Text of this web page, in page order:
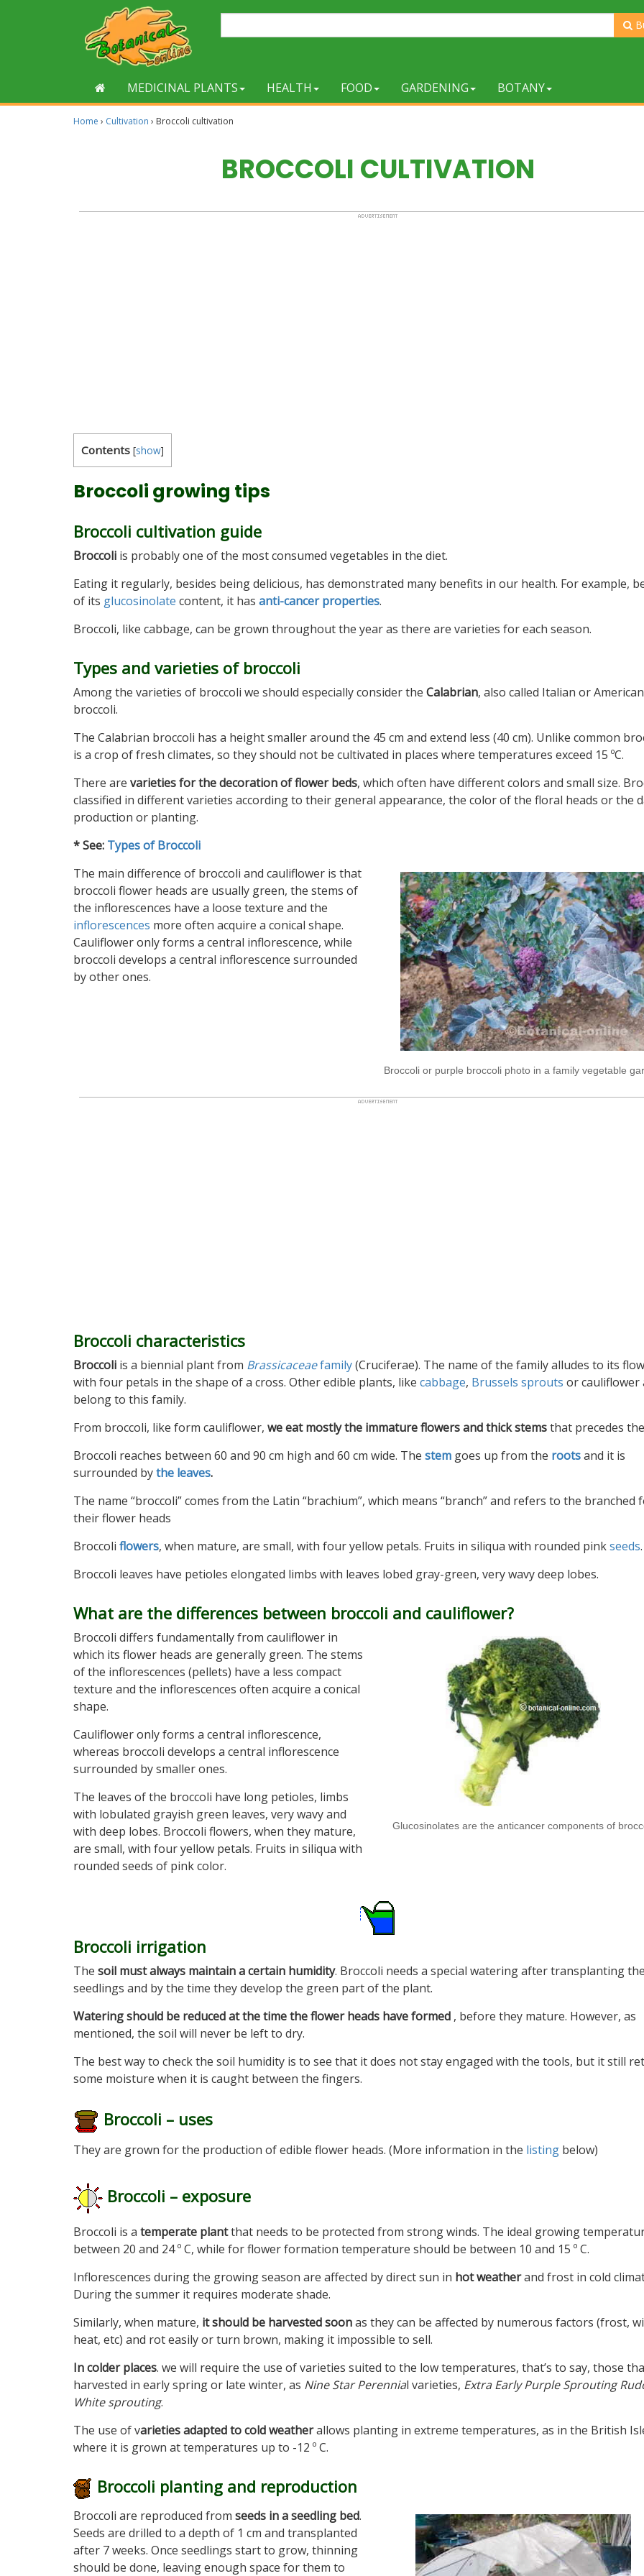
MEDICINAL PLANTS HEALTH FOOD GARDENING BOTANY
Home › Cultivation › Broccoli cultivation
BROCCOLI CULTIVATION
Contents [show]
Broccoli growing tips
Broccoli cultivation guide
Broccoli is probably one of the most consumed vegetables in the diet.
Eating it regularly, besides being delicious, has demonstrated many benefits in our health. For example,
of its glucosinolate content, it has anti-cancer properties.
Broccoli, like cabbage, can be grown throughout the year as there are varieties for each season.
Types and varieties of broccoli
Among the varieties of broccoli we should especially consider the Calabrian, also called Italian or American
broccoli.
The Calabrian broccoli has a height smaller around the 45 cm and extend less (40 cm). Unlike common
is a crop of fresh climates, so they should not be cultivated in places where temperatures exceed 15 ºC.
There are varieties for the decoration of flower beds, which often have different colors and small size.
classified in different varieties according to their general appearance, the color of the floral heads or the
production or planting.
* See: Types of Broccoli
Broccoli or purple broccoli photo in a family vegetable
The main difference of broccoli and cauliflower is that
broccoli flower heads are usually green, the stems of
the inflorescences have a loose texture and the
inflorescences more often acquire a conical shape.
Cauliflower only forms a central inflorescence, while
broccoli develops a central inflorescence surrounded
by other ones.
Broccoli characteristics
Broccoli is a biennial plant from Brassicaceaefamily(Cruciferae). The name of the family alludes to its
with four petals in the shape of a cross. Other edible plants, like cabbage, Brussels sprouts or cauliflower
belong to this family.
From broccoli, like form cauliflower, we eat mostly the immature flowers and thick stemsthat precedes
Broccoli reaches between 60 and 90 cm high and 60 cm wide. The stem goes up from the rootsand it is
surrounded bythe leaves.
The name “broccoli” comes from the Latin “brachium”, which means “branch” and refers to the branched
their flower heads
Broccoli flowers, when mature, are small, with four yellow petals. Fruits in siliqua with rounded pinkseeds.
Broccoli leaves have petioles elongated limbs with leaves lobed gray-green, very wavy deep lobes.
What are the differences between broccoli and cauliflower?
Glucosinolates are the anticancer components of
Broccoli differs fundamentally from cauliflower in
which its flower heads are generally green. The stems
of the inflorescences (pellets) have a less compact
texture and the inflorescences often acquire a conical
shape.
Cauliflower only forms a central inflorescence,
whereas broccoli develops a central inflorescence
surrounded by smaller ones.
The leaves of the broccoli have long petioles, limbs
with lobulated grayish green leaves, very wavy and
with deep lobes. Broccoli flowers, when they mature,
are small, with four yellow petals. Fruits in siliqua with
rounded seeds of pink color.
Broccoli irrigation
The soil must always maintain a certain humidity. Broccoli needs a special watering after transplanting
seedlings and by the time they develop the green part of the plant.
Watering should be reduced at the time the flower heads have formed , before they mature. However, as
mentioned, the soil will never be left to dry.
The best way to check the soil humidity is to see that it does not stay engaged with the tools, but it still
some moisture when it is caught between the fingers.
Broccoli – uses
They are grown for the production of edible flower heads. (More information in the listing below)
Broccoli – exposure
Broccoli is a temperate plantthat needs to be protected from strong winds. The ideal growing
between 20 and 24 º C, while for flower formation temperature should be between 10 and 15 º C.
Inflorescences during the growing season are affected by direct sun in hot weatherand frost in cold
During the summer it requires moderate shade.
Similarly, when mature, it should be harvested soonas they can be affected by numerous factors (frost,
heat, etc) and rot easily or turn brown, making it impossible to sell.
In colder places. we will require the use of varieties suited to the low temperatures, that’s to say, those
harvested in early spring or late winter, as Nine Star Perennial varieties, Extra Early Purple Sprouting
White sprouting.
The use of varieties adapted to cold weatherallows planting in extreme temperatures, as in the British
where it is grown at temperatures up to -12 º C.
Broccoli planting and reproduction
Broccoli are reproduced from seeds in a seedling bed.
Seeds are drilled to a depth of 1 cm and transplanted
after 7 weeks. Once seedlings start to grow, thinning
should be done, leaving enough space for them to